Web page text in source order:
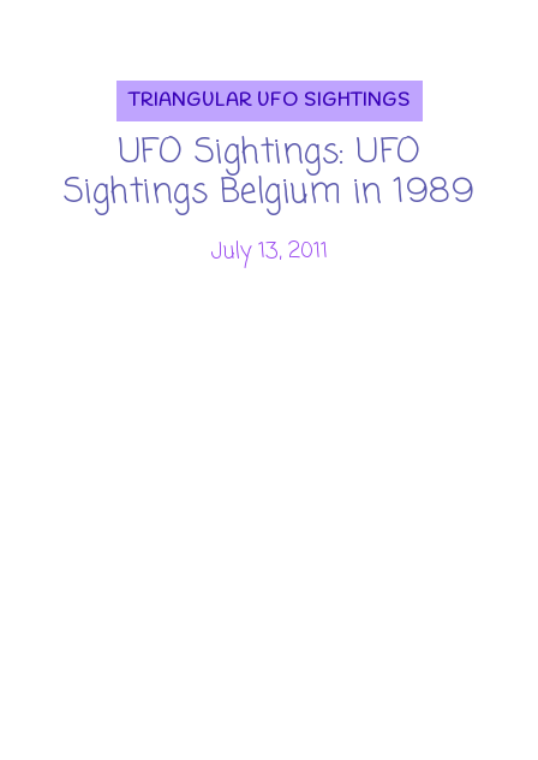
TRIANGULAR UFO SIGHTINGS
UFO Sightings: UFO
Sightings Belgium in 1989
July 13, 2011